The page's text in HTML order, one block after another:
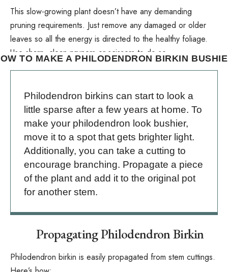
This slow-growing plant doesn’t have any demanding
pruning requirements. Just remove any damaged or older
leaves so all the energy is directed to the healthy foliage.
Use sharp, clean pruners or scissors to do so.
TO MAKE A PHILODENDRON BIRKIN
Philodendron birkins can start to look a
little sparse after a few years at home. To
make your philodendron look bushier,
move it to a spot that gets brighter light.
Additionally, you can take a cutting to
encourage branching. Propagate a piece
of the plant and add it to the original pot
for another stem.
Propagating Philodendron Birkin
Philodendron birkin is easily propagated from stem cuttings.